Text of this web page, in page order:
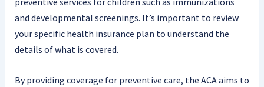
and developmental screenings. It’s important to review
your specific health insurance plan to understand the
details of what is covered.
By providing coverage for preventive care, the ACA aims to